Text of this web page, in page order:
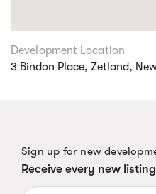
Development Location
3 Bindon Place, Zetland,
Sign up for new
Receive every new